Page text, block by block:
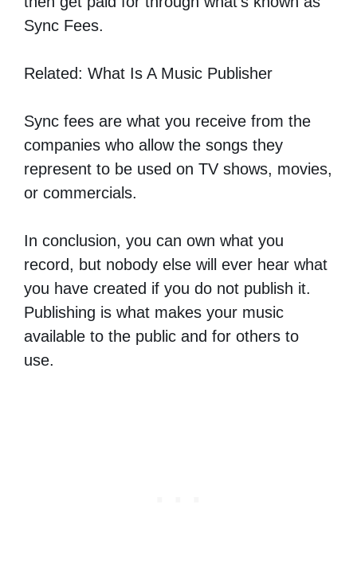
Sync Fees.
Related: What Is A Music Publisher
Sync fees are what you receive from the
companies who allow the songs they
represent to be used on TV shows, movies,
or commercials.
In conclusion, you can own what you
record, but nobody else will ever hear what
you have created if you do not publish it.
Publishing is what makes your music
available to the public and for others to
use.